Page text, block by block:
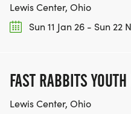
Lewis Center, Ohio
Sun 11 Jan 26 - Sun 22
FAST RABBITS
Lewis Center, Ohio